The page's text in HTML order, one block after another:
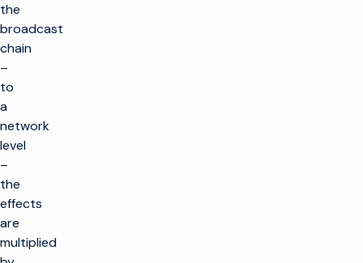
the
broadcast
chain
–
to
a
network
level
–
the
effects
are
multiplied